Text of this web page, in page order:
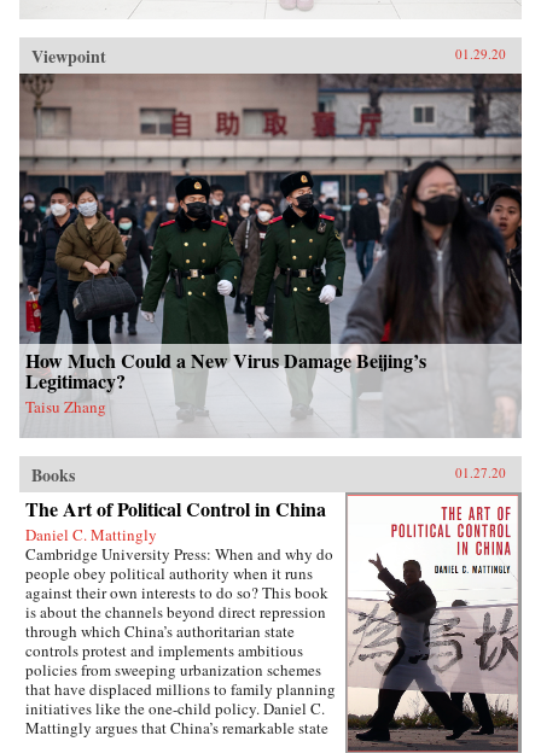
Viewpoint 01.29.20
How Much Could a New Virus Damage Beijing’s
Legitimacy?
Taisu Zhang
Books 01.27.20
The Art of Political Control in China
Daniel C. Mattingly
Cambridge University Press: When and why do
people obey political authority when it runs
against their own interests to do so? This book
is about the channels beyond direct repression
through which China’s authoritarian state
controls protest and implements ambitious
policies from sweeping urbanization schemes
that have displaced millions to family planning
initiatives like the one-child policy. Daniel C.
Mattingly argues that China’s remarkable state